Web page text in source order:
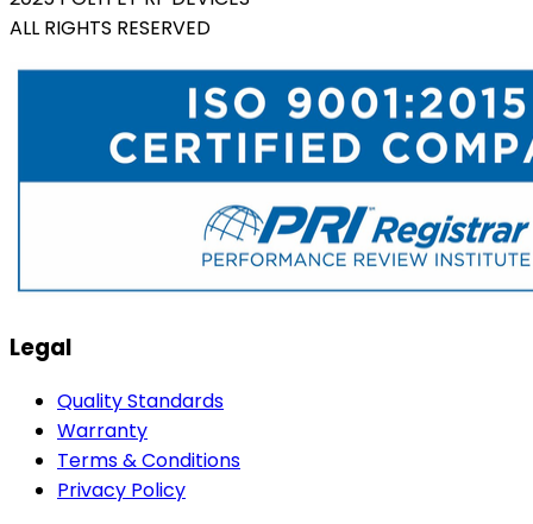
ALL RIGHTS RESERVED
Legal
Quality Standards
Warranty
Terms & Conditions
Privacy Policy